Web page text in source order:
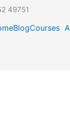
49751
BlogCourses